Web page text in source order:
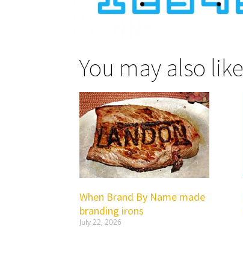
You may also like
When Brand By Name made
branding irons
July 22, 2026